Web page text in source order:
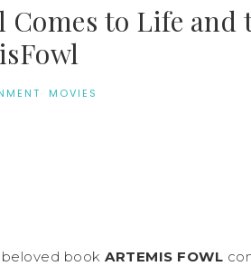
to Life and
· MOVIES
beloved book ARTEMIS FOWL